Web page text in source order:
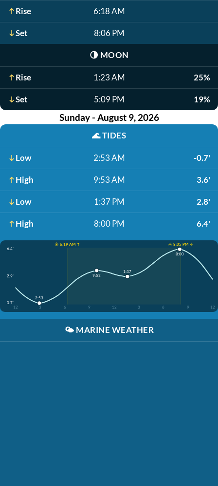
Rise 6:18 AM
Set 8:06 PM
🌗 MOON
Rise 1:23 AM 25%
Set 5:09 PM 19%
Sunday - August 9, 2026
🌊TIDES
Low 2:53 AM -0.7'
High 9:53 AM 3.6'
Low 1:37 PM 2.8'
High 8:00 PM 6.4'
☀️ 6:19 AM ↑
☀️ 8:05 PM ↓
6.4'
2.9'
-0.7'
12
3 6 9 12 3 6 9 12
2:53
9:53
1:37
8:00
🌤️ MARINE WEATHER